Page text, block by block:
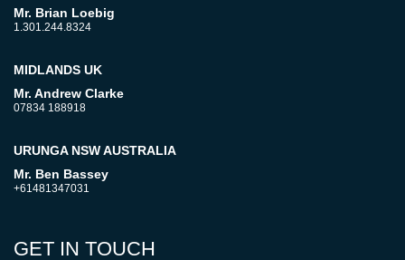
Mr. Brian Loebig
1.301.244.8324
MIDLANDS UK
Mr. Andrew Clarke
07834 188918
URUNGA NSW AUSTRALIA
Mr. Ben Bassey
+61481347031
GET IN TOUCH